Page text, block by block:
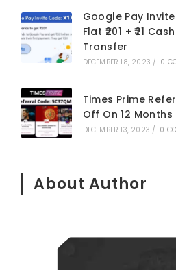
Google Pay
Flat ₹201 + ₹21
Transfer
DECEMBER 18, 2023 / 0
Times Prime
Off On 12
DECEMBER 13, 2023 / 0
About Author